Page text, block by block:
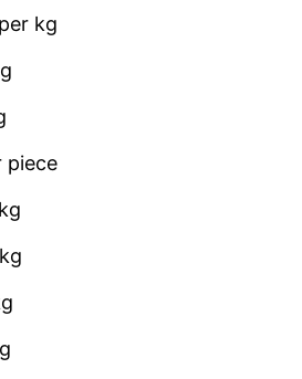
kg
piece